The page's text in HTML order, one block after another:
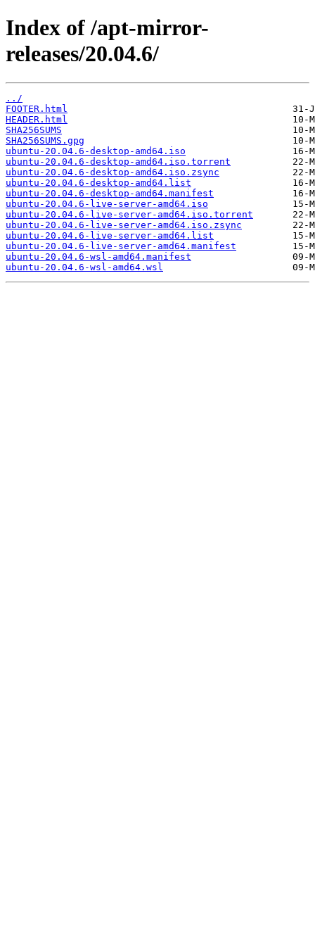
Index of /apt-mirror-
releases/20.04.6/
../
FOOTER.html
HEADER.html
SHA256SUMS
SHA256SUMS.gpg
ubuntu-20.04.6-desktop-amd64.iso
ubuntu-20.04.6-desktop-amd64.iso.torrent
ubuntu-20.04.6-desktop-amd64.iso.zsync
ubuntu-20.04.6-desktop-amd64.list
ubuntu-20.04.6-desktop-amd64.manifest
ubuntu-20.04.6-live-server-amd64.iso
ubuntu-20.04.6-live-server-amd64.iso.torrent
ubuntu-20.04.6-live-server-amd64.iso.zsync
ubuntu-20.04.6-live-server-amd64.list
ubuntu-20.04.6-live-server-amd64.manifest
ubuntu-20.04.6-wsl-amd64.manifest
ubuntu-20.04.6-wsl-amd64.wsl